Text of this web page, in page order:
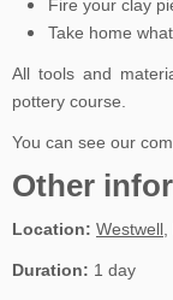
Fire your clay
Take home
All tools and
pottery course.
You can see our
Other
Location: Westwell
Duration: 1 day